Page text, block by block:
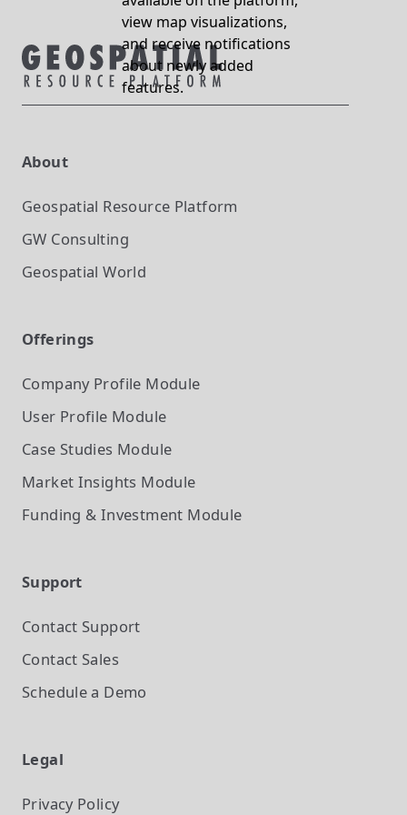
view map visualizations,
and receive notifications
about newly added
features.
About
Geospatial Resource Platform
GW Consulting
Geospatial World
Offerings
Company Profile Module
User Profile Module
Case Studies Module
Market Insights Module
Funding & Investment Module
Support
Contact Support
Contact Sales
Schedule a Demo
Legal
Privacy Policy